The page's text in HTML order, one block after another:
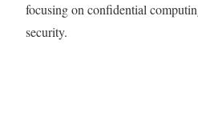
focusing on confidential
security.